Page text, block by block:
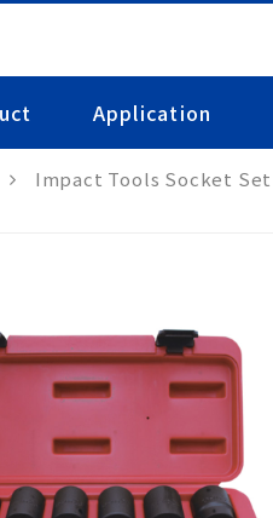
Application
Impact Tools Socket Set